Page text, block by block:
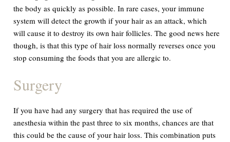
the body as quickly as possible. In rare cases, your immune
system will detect the growth if your hair as an attack, which
will cause it to destroy its own hair follicles. The good news here
though, is that this type of hair loss normally reverses once you
stop consuming the foods that you are allergic to.
Surgery
If you have had any surgery that has required the use of
anesthesia within the past three to six months, chances are that
this could be the cause of your hair loss. This combination puts